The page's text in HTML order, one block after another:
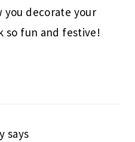
you decorate your
so fun and festive!
says